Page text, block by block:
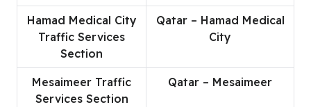
Hamad Medical City
Traffic Services
Section
Qatar – Hamad Medical
City
Mesaimeer Traffic
Services Section
Qatar – Mesaimeer